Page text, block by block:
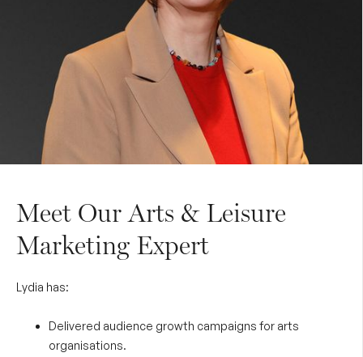
Meet Our Arts & Leisure
Marketing Expert
Lydia has:
Delivered audience growth campaigns for arts
organisations.